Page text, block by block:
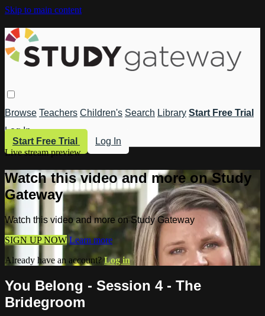
Skip to main content
Browse Teachers Children's Search Library Start Free Trial
Log In
Start Free Trial
Log In
Live stream preview
Watch this video and more on Study
Gateway
Watch this video and more on Study Gateway
SIGN UP NOW Learn more
Already have an account? Log in
You Belong - Session 4 - The
Bridegroom